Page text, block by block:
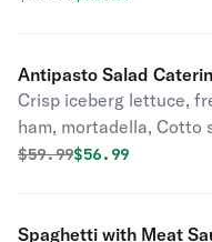
Antipasto Salad
Crisp iceberg lettuce,
ham, mortadella, Cotto
and pepperoncini.
Original price was
$59.99Discounted
$56.99
Spaghetti with Meat